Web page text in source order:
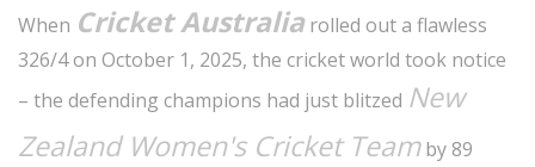
When Cricket Australiarolled out a flawless
326/4 on October 1, 2025, the cricket world took notice
– the defending champions had just blitzed New
Zealand Women's Cricket Teamby 89